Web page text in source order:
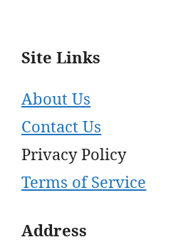
Site Links
About Us
Contact Us
Privacy Policy
Terms of Service
Address